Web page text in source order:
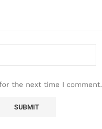
the next time I comment.